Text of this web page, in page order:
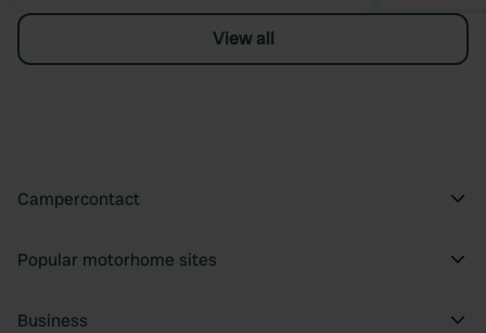
View all
Campercontact
Popular motorhome sites
Business